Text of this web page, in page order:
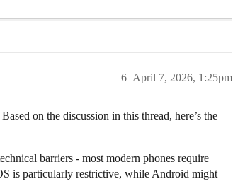
April 7, 2026, 1:25pm
6
on the discussion in this thread, here’s the
barriers - most modern phones require
is particularly restrictive, while Android might